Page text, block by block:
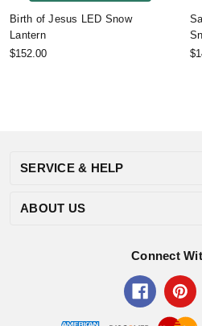
Birth of Jesus LED Snow
Lantern
$152.00
SERVICE & HELP
ABOUT US
Connect